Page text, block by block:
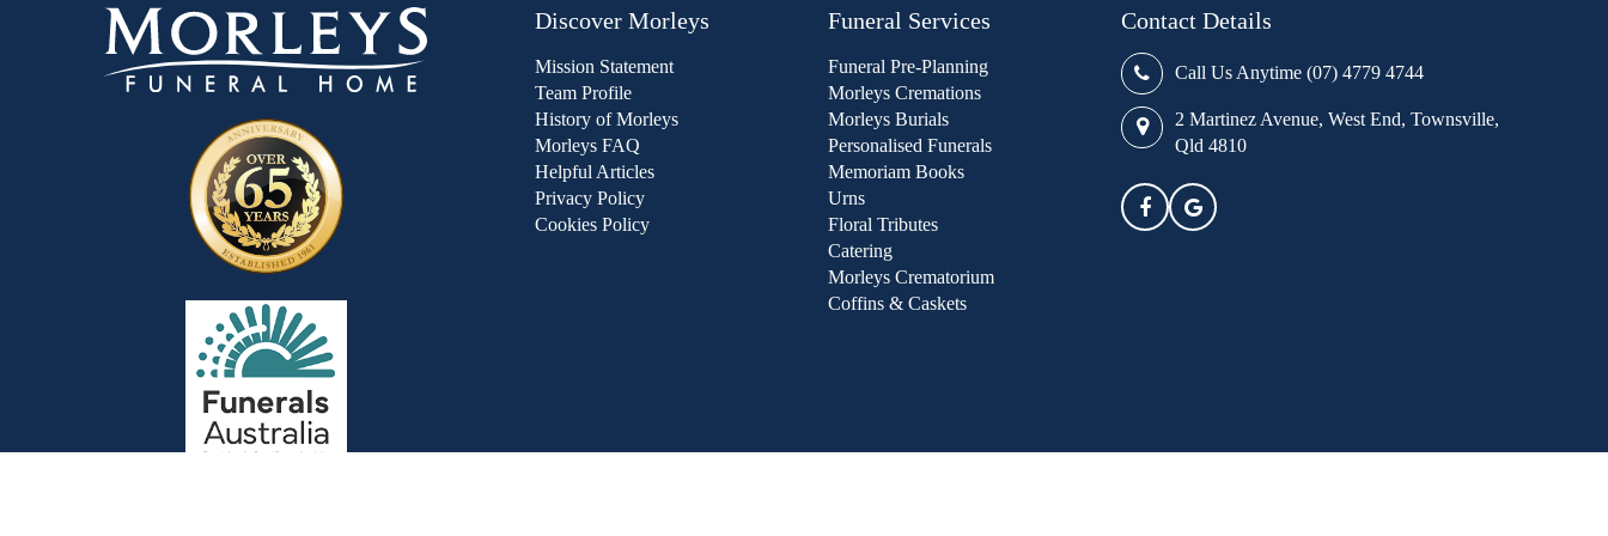
Discover Morleys
Mission Statement
Team Profile
History of Morleys
Morleys FAQ
Helpful Articles
Privacy Policy
Cookies Policy
Funeral Services
Funeral Pre-Planning
Morleys Cremations
Morleys Burials
Personalised Funerals
Memoriam Books
Urns
Floral Tributes
Catering
Morleys Crematorium
Coffins & Caskets
Contact Details
Call Us Anytime (07) 4779 4744
2 Martinez Avenue, West End, Townsville,
Qld 4810